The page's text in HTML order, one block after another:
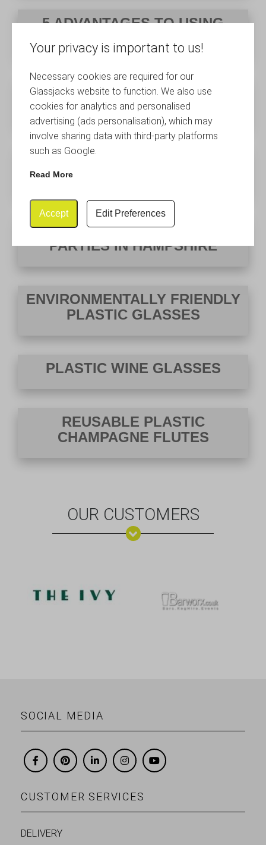
Your privacy is important to us!
Necessary cookies are required for our
Glassjacks website to function. We also use
cookies for analytics and personalised
advertising (ads personalisation), which may
involve sharing data with third-party platforms
such as Google.
Read More
Accept Edit Preferences
5 ADVANTAGES TO USING
HOW TO CHOOSE THE RIGHT
WINE GLASSES
PLASTIC WEDDING GLASSES
PLASTIC GLASSES FOR
PARTIES IN HAMPSHIRE
ENVIRONMENTALLY FRIENDLY
PLASTIC GLASSES
PLASTIC WINE GLASSES
REUSABLE PLASTIC
CHAMPAGNE FLUTES
OUR CUSTOMERS
SOCIAL MEDIA
CUSTOMER SERVICES
DELIVERY